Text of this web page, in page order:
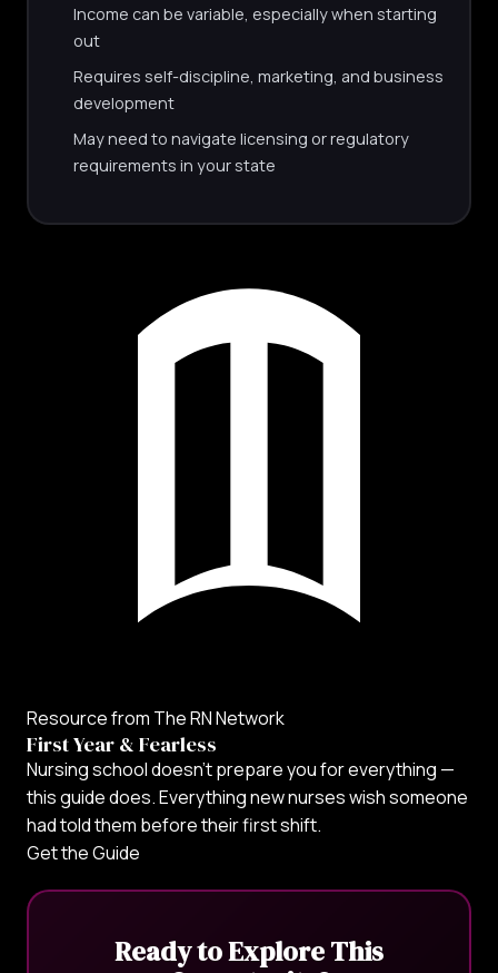
Income can be variable, especially when starting
out
Requires self-discipline, marketing, and business
development
May need to navigate licensing or regulatory
requirements in your state
Resource from The RN Network
First Year & Fearless
Nursing school doesn't prepare you for everything —
this guide does. Everything new nurses wish someone
had told them before their first shift.
Get the Guide
Ready to Explore This